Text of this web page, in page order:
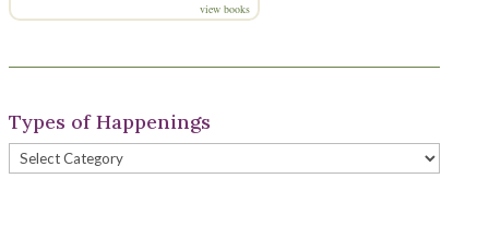
view books
Types of Happenings
Types